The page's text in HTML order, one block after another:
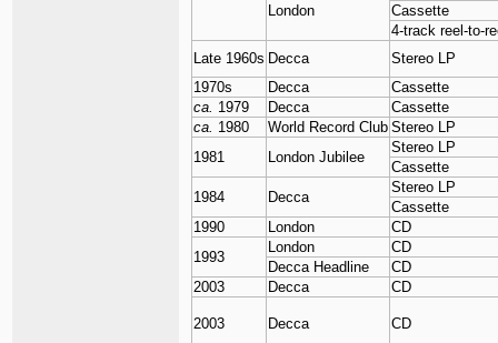
London
Cassette
4-track reel-to-
Late 1960s Decca
Stereo LP
1970s
Decca
Cassette
ca. 1979 Decca
Cassette
ca. 1980 World Record Club Stereo LP
1981
London Jubilee
Stereo LP
Cassette
1984
Decca
Stereo LP
Cassette
1990
London
CD
1993
London
CD
Decca Headline
CD
2003
Decca CD
2003 Decca CD